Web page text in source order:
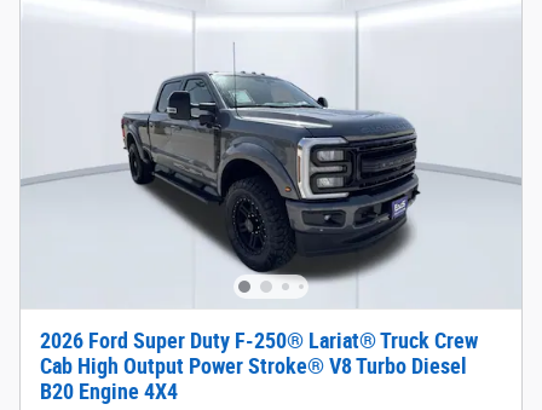
2026 Ford Super Duty F-250® Lariat® Truck Crew
Cab High Output Power Stroke® V8 Turbo Diesel
B20 Engine 4X4